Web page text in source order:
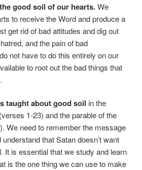
good soil of our hearts.We
to receive the Word and produce a
get rid of bad attitudes and dig out
and the pain of bad
not have to do this entirely on our
to root out the bad things that
taught about good soil in the
1-23) and the parable of the
We need to remember the message
that Satan doesn’t want
It is essential that we study and learn
is the one thing we can use to make